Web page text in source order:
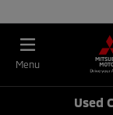
Menu
Used